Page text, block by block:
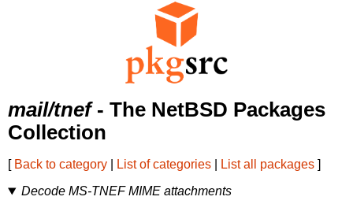
mail/tnef- The NetBSD Packages
Collection
[ Back to category List of categories List all packages ]
Decode MS-TNEF MIME attachments